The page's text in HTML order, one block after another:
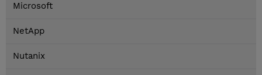
Microsoft
NetApp
Nutanix